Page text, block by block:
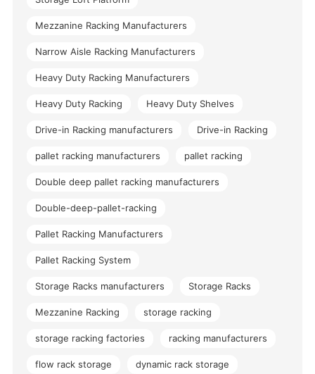
Mezzanine Racking Manufacturers
Narrow Aisle Racking Manufacturers
Heavy Duty Racking Manufacturers
Heavy Duty Racking Heavy Duty Shelves
Drive-in Racking manufacturers Drive-in Racking
pallet racking manufacturers pallet racking
Double deep pallet racking manufacturers
Double-deep-pallet-racking
Pallet Racking Manufacturers
Pallet Racking System
Storage Racks manufacturers Storage Racks
Mezzanine Racking storage racking
storage racking factories racking manufacturers
flow rack storage dynamic rack storage